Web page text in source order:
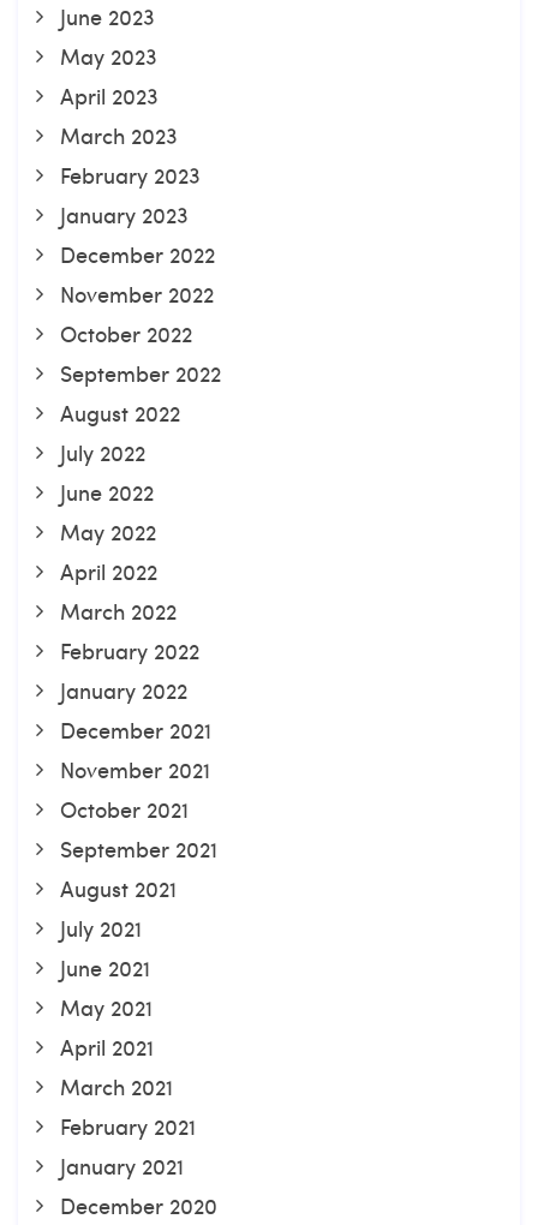
June 2023
May 2023
April 2023
March 2023
February 2023
January 2023
December 2022
November 2022
October 2022
September 2022
August 2022
July 2022
June 2022
May 2022
April 2022
March 2022
February 2022
January 2022
December 2021
November 2021
October 2021
September 2021
August 2021
July 2021
June 2021
May 2021
April 2021
March 2021
February 2021
January 2021
December 2020